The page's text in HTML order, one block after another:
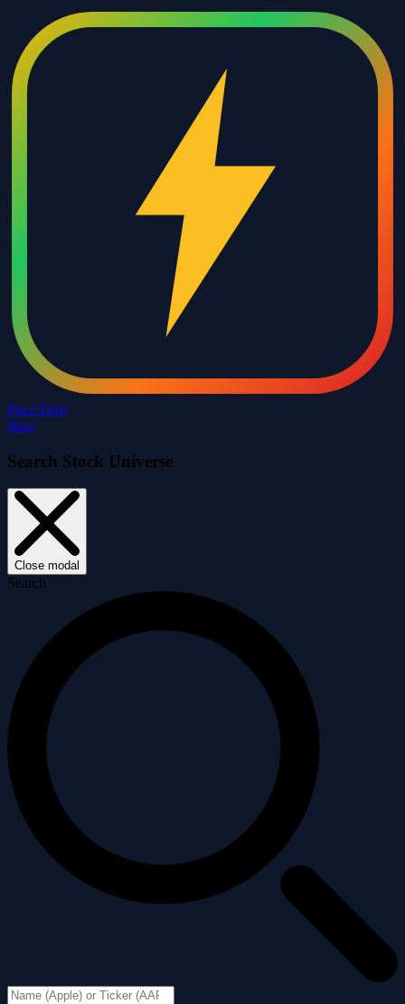
Price Drift
Blog
Search Stock Universe
Close modal
Search